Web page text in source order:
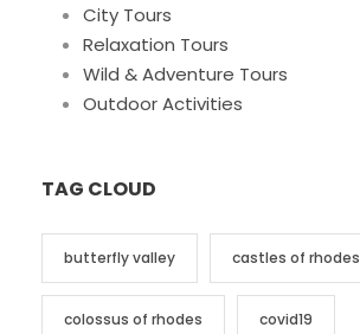
City Tours
Relaxation Tours
Wild & Adventure Tours
Outdoor Activities
TAG CLOUD
butterfly valley castles of rhodes
colossus of rhodes covid19